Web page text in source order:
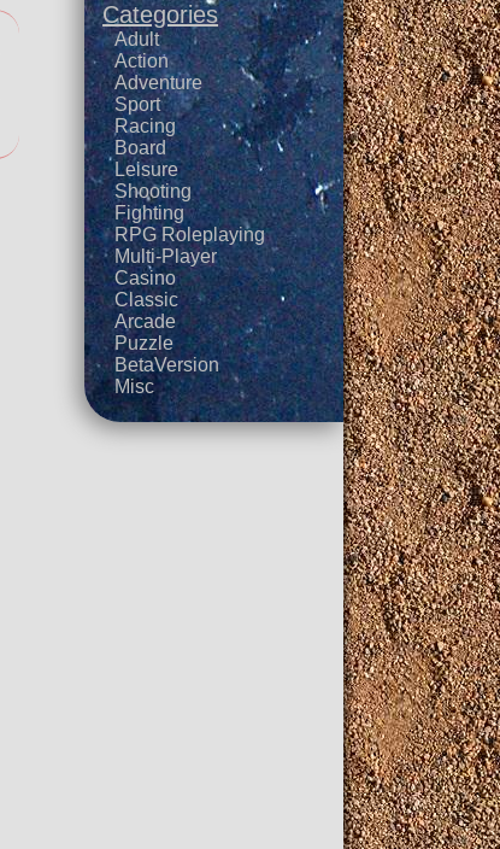
Categories
Adult
Action
Adventure
Sport
Racing
Board
Leisure
Shooting
Fighting
RPG Roleplaying
Multi-Player
Casino
Classic
Arcade
Puzzle
BetaVersion
Misc